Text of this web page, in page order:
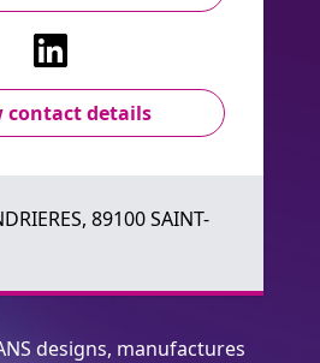
contact details
89100 SAINT-
designs, manufactures